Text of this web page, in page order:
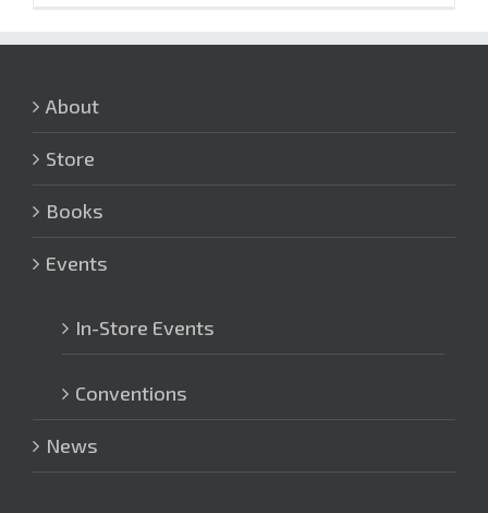
About
Store
Books
Events
In-Store Events
Conventions
News